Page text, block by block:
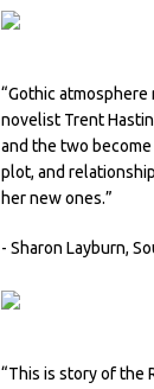
“Gothic atmosphere
novelist Trent
and the two
plot, and
her new ones.”
- Sharon Layburn,
“This is story of the